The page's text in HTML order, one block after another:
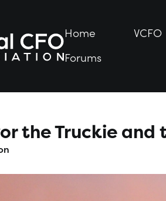
Home VCFO
Forums
Home VCFO
Forums
the Truckie